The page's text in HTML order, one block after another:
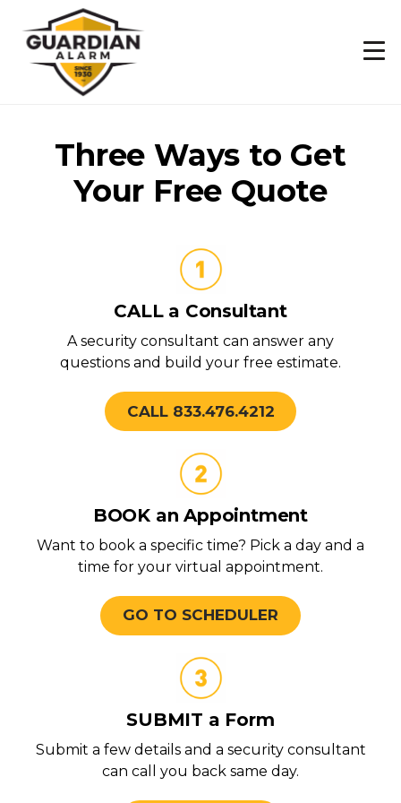
main
content
Three Ways to Get
Your Free Quote
CALL a Consultant
A security consultant can answer any
questions and build your free estimate.
CALL 833.476.4212
BOOK an Appointment
Want to book a specific time? Pick a day and a
time for your virtual appointment.
GO TO SCHEDULER
SUBMIT a Form
Submit a few details and a security consultant
can call you back same day.